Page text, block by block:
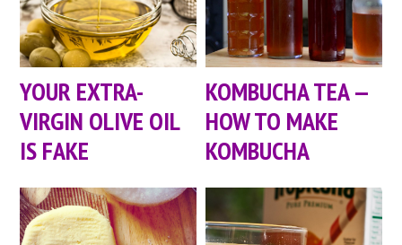
YOUR EXTRA-
VIRGIN OLIVE OIL
IS FAKE
KOMBUCHA TEA —
HOW TO MAKE
KOMBUCHA